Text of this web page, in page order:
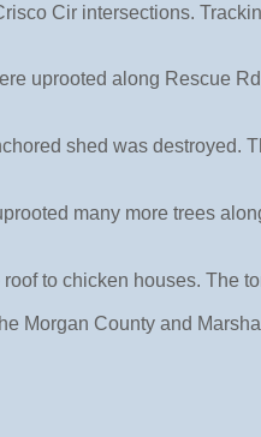
Cir intersections.
uprooted along Rescue
shed was destroyed.
many more trees
to chicken houses. The
Morgan County and